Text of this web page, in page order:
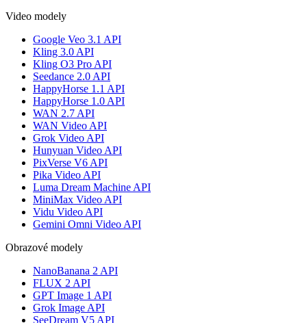
Video modely
Google Veo 3.1 API
Kling 3.0 API
Kling O3 Pro API
Seedance 2.0 API
HappyHorse 1.1 API
HappyHorse 1.0 API
WAN 2.7 API
WAN Video API
Grok Video API
Hunyuan Video API
PixVerse V6 API
Pika Video API
Luma Dream Machine API
MiniMax Video API
Vidu Video API
Gemini Omni Video API
Obrazové modely
NanoBanana 2 API
FLUX 2 API
GPT Image 1 API
Grok Image API
SeeDream V5 API